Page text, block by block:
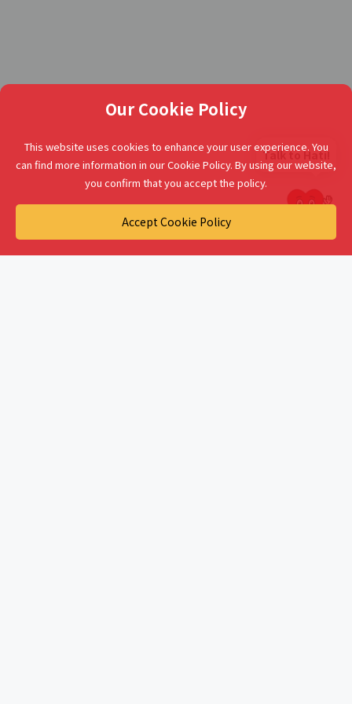
Our Cookie Policy
This website uses cookies to enhance your user experience. You
can find more information in our Cookie Policy. By using our website,
you confirm that you accept the policy.
Accept Cookie Policy
Talk to Hati!